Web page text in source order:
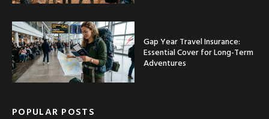
Gap Year Travel Insurance:
Essential Cover for Long-Term
Adventures
POPULAR POSTS